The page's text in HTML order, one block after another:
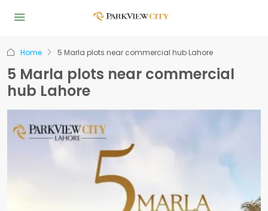
Home 5 Marla plots near commercial hub Lahore
5 Marla plots near commercial
hub Lahore